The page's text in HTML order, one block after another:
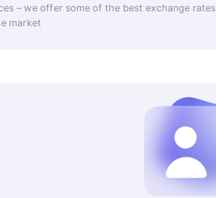
– we offer some of the best exchange rates
market